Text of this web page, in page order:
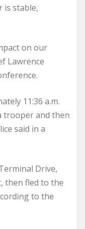
is stable,
on our
Lawrence
11:36 a.m.
trooper and then
said in a
Drive,
then fled to the
to the